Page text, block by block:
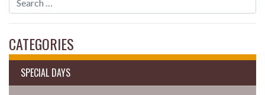
CATEGORIES
SPECIAL DAYS